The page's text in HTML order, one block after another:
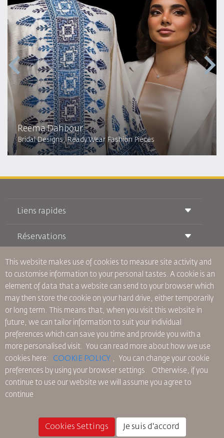
Reema Dahbour​
Bridal Designs, Ready Wear Fashion Pieces
Liens rapides
Conditions de transport
Voyager Enceinte
Questions Fréquentes
Besoins Spéciaux
oneworld
Plan D'accessibilité et Processus de Rétroaction
Réservations
Réservation ferroviaire
Location de Voitures
RJ Illimité
Offre Étudiante
Tikram
Hébergement en Transit
À Propos de Nous
Publicité avec Nous
Rejoignez Notre Famille
Actualités
Politique de Confidentialité
Les Bureaux de RJ
commentaires
Règles d’Entreprise Contraignantes
Conditions du Contrat
Politique sur les Cookies
Règlements en Amérique du Nord
Politique de Remboursement
This website makes use of cookies to measure site activity and
to customise information to your personal tastes. A cookie is an
element of data that a website can send to your browser which
may then store the cookie on your hard drive, either temporarily
or long term. This means that, when you visit this website in
future, we can tailor information to suit your individual
preferences which can save you time and provide you with a
more personalised visit. You can read more about how we use
cookies here: COOKIE POLICY ,
You can change your cookie
preferences by using your browser settings. Otherwise, if you
continue to use our website we will assume you agree to
continue
Cookies Settings Je suis d'accord